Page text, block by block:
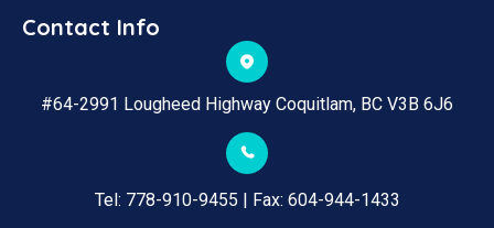
Contact Info
#64-2991 Lougheed Highway Coquitlam, BC V3B 6J6
Tel: 778-910-9455 | Fax: 604-944-1433